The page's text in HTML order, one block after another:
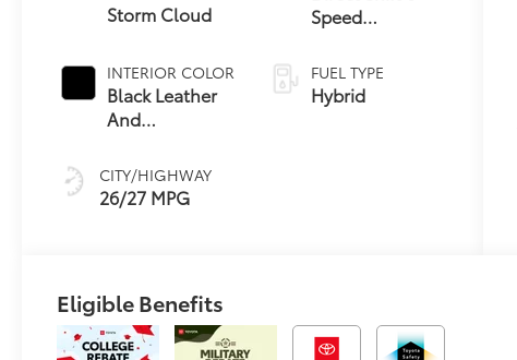
Storm Cloud
INTERIOR COLOR
Black Leather
And
Trim
CITY/HIGHWAY
26/27 MPG
Wheel Drive
Speed
Transmission
FUEL TYPE
Hybrid
Eligible Benefits